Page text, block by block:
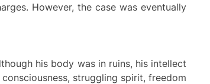
However, the case was eventually
his body was in ruins, his intellect
struggling spirit, freedom